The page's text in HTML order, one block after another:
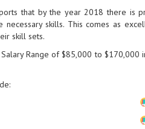
that by the year 2018 there is
skills. This comes as
skill sets.
Salary Range of $85,000 to